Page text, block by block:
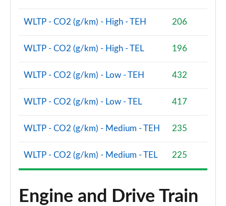
WLTP - CO2 (g/km) - High - TEH 206
WLTP - CO2 (g/km) - High - TEL 196
WLTP - CO2 (g/km) - Low - TEH 432
WLTP - CO2 (g/km) - Low - TEL 417
WLTP - CO2 (g/km) - Medium - TEH 235
WLTP - CO2 (g/km) - Medium - TEL 225
Engine and Drive Train